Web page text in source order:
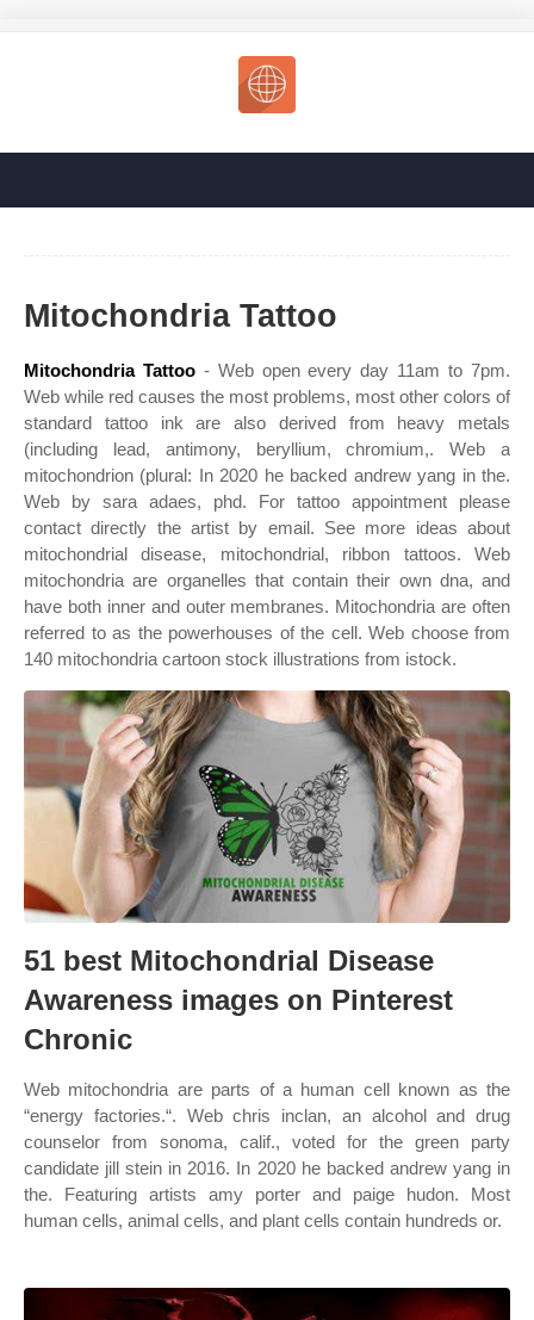
Mitochondria Tattoo
Mitochondria Tattoo- Web open every day 11am to 7pm.
Web while red causes the most problems, most other colors of
standard tattoo ink are also derived from heavy metals
(including lead, antimony, beryllium, chromium,. Web a
mitochondrion (plural: In 2020 he backed andrew yang in the.
Web by sara adaes, phd. For tattoo appointment please
contact directly the artist by email. See more ideas about
mitochondrial disease, mitochondrial, ribbon tattoos. Web
mitochondria are organelles that contain their own dna, and
have both inner and outer membranes. Mitochondria are often
referred to as the powerhouses of the cell. Web choose from
140 mitochondria cartoon stock illustrations from istock.
51 best Mitochondrial Disease
Awareness images on Pinterest
Chronic
Web mitochondria are parts of a human cell known as the
“energy factories.“. Web chris inclan, an alcohol and drug
counselor from sonoma, calif., voted for the green party
candidate jill stein in 2016. In 2020 he backed andrew yang in
the. Featuring artists amy porter and paige hudon. Most
human cells, animal cells, and plant cells contain hundreds or.